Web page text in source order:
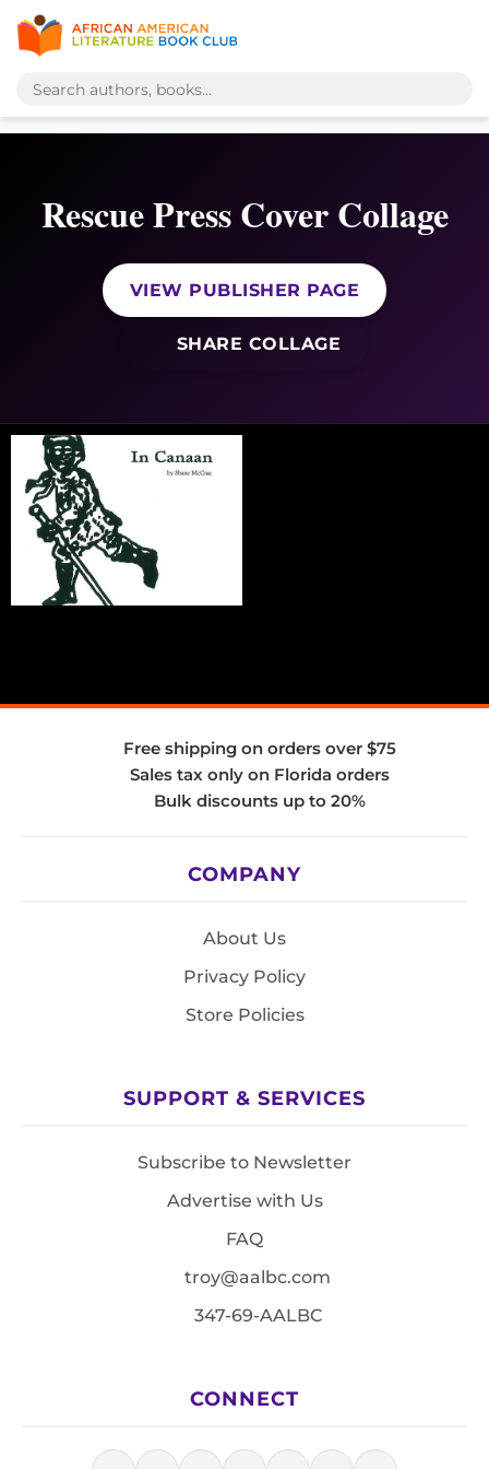
Rescue Press Cover Collage
VIEW PUBLISHER PAGE
SHARE COLLAGE
Free shipping on orders over $75
Sales tax only on Florida orders
Bulk discounts up to 20%
COMPANY
About Us
Privacy Policy
Store Policies
SUPPORT & SERVICES
Subscribe to Newsletter
Advertise with Us
FAQ
troy@aalbc.com
347-69-AALBC
CONNECT